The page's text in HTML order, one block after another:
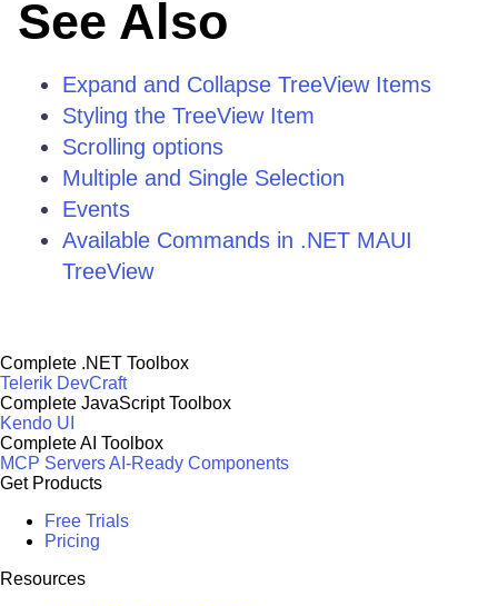
See Also
Expand and Collapse TreeView Items
Styling the TreeView Item
Scrolling options
Multiple and Single Selection
Events
Available Commands in .NET MAUI
TreeView
Complete .NET Toolbox
Telerik DevCraft
Complete JavaScript Toolbox
Kendo UI
Complete AI Toolbox
MCP ServersAI-Ready Components
Get Products
Free Trials
Pricing
Resources